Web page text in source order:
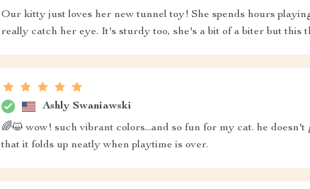
Our kitty just loves her new tunnel toy! She spends hours
really catch her eye. It's sturdy too, she's a bit of a biter but this
Ashly Swaniawski
🌈😺 wow! such vibrant colors...and so fun for my cat. he doesn't
that it folds up neatly when playtime is over.